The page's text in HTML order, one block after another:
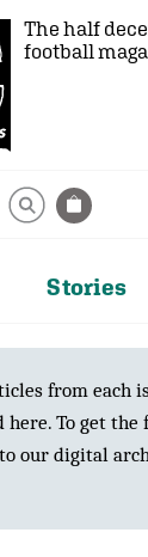
The half
football
Stories
from each
here. To get the
our digital